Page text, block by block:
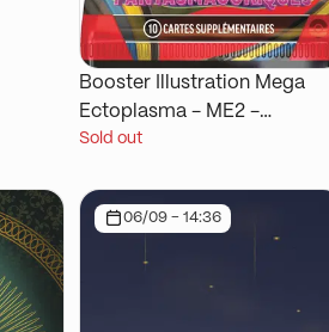
Booster Illustration Mega
Ectoplasma - ME2 -
Flammes Fantasmagoriques
Sold out
06/09 - 14:36